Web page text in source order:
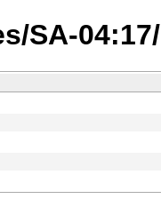
SA-04:17/